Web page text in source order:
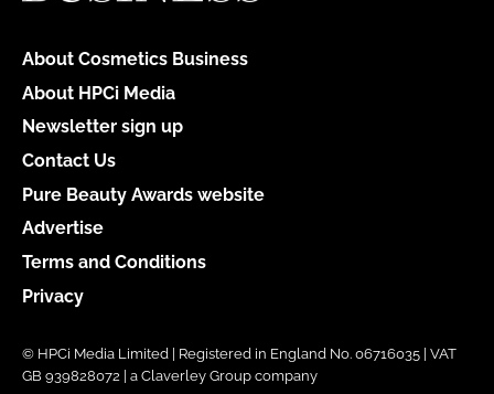
About Cosmetics Business
About HPCi Media
Newsletter sign up
Contact Us
Pure Beauty Awards website
Advertise
Terms and Conditions
Privacy
© HPCi Media Limited | Registered in England No. 06716035 | VAT
GB 939828072 | a Claverley Group company